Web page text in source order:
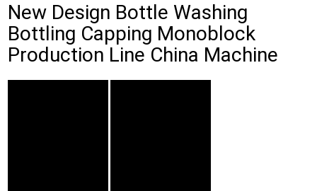
New Design Bottle Washing
Bottling Capping Monoblock
Production Line China Machine